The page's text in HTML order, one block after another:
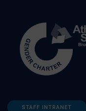
STAFF INTRANET